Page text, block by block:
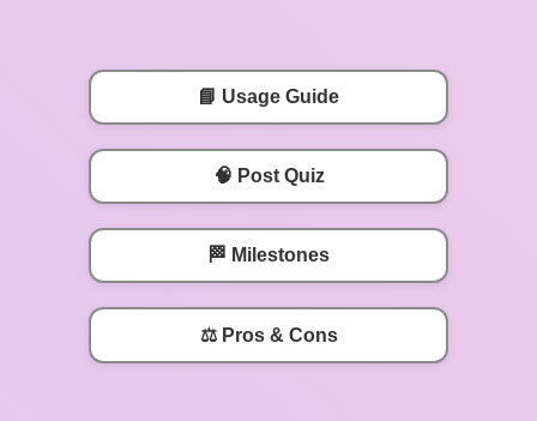
📘 Usage Guide
🧠 Post Quiz
🏁 Milestones
⚖️ Pros & Cons